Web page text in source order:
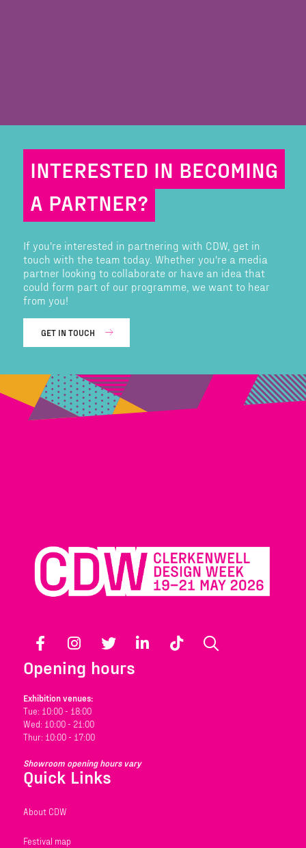
INTERESTED IN BECOMING
A PARTNER?
If you're interested in partnering with CDW, get in
touch with the team today. Whether you're a media
partner looking to collaborate or have an idea that
could form part of our programme, we want to hear
from you!
GET IN TOUCH
Facebook Instagram Twitter LinkedIn TikTok
Opening hours
Exhibition venues:
Tue: 10:00 - 18:00
Wed: 10:00 - 21:00
Thur: 10:00 - 17:00
Showroom opening hours vary
Quick Links
About CDW
Festival map